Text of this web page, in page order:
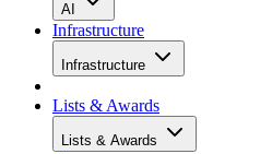
AI
Infrastructure
Infrastructure
Lists & Awards
Lists & Awards